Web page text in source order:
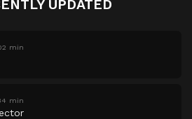
UPDATED
min
min